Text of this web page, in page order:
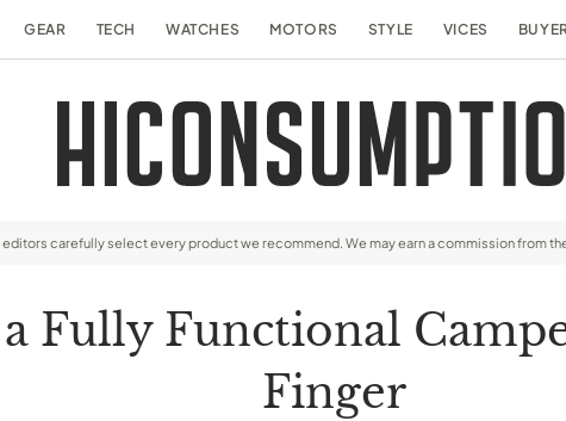
GEAR TECH WATCHES MOTORS STYLE VICES
editors carefully select every product we recommend. We may earn a commission from
Fully Functional
Finger